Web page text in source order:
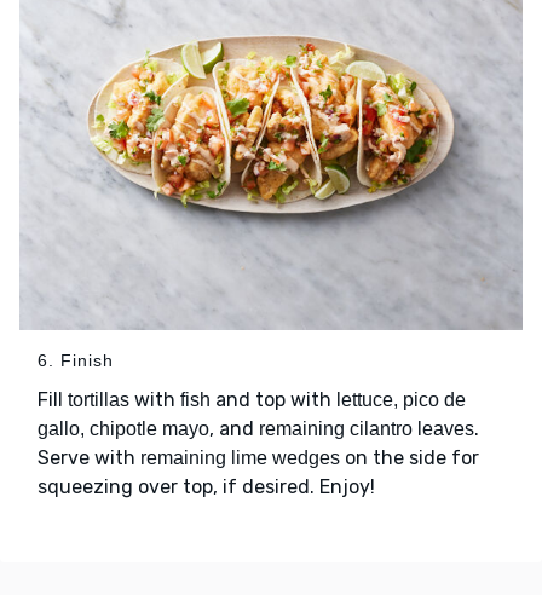
6. Finish
Fill tortillas with fish and top with lettuce, pico de
gallo, chipotle mayo, and remaining cilantro leaves.
Serve with remaining lime wedges on the side for
squeezing over top, if desired. Enjoy!